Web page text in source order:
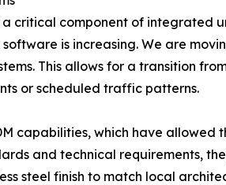
critical component of integrated
is increasing. We are
This allows for a transition
or scheduled traffic patterns.
capabilities, which have
and technical requirements,
steel finish to match local